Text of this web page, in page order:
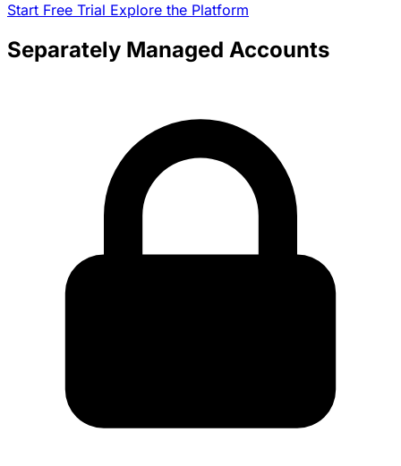
Start Free Trial Explore the Platform
Separately Managed Accounts